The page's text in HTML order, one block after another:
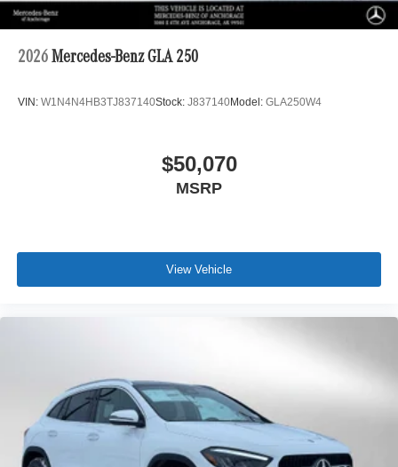
2026 Mercedes-Benz GLA 250
VIN: W1N4N4HB3TJ837140Stock: J837140Model: GLA250W4
$50,070
MSRP
View Vehicle